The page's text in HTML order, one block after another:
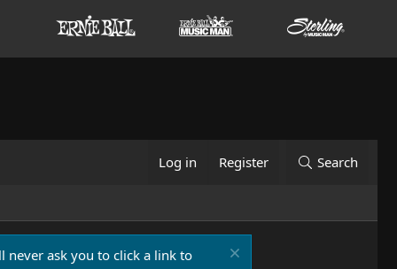
Log in Register Search
never ask you to click a link to